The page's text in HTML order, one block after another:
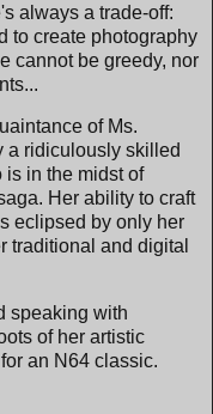
always a trade-off:
to create photography
cannot be greedy, nor
of Ms.
a ridiculously skilled
is in the midst of
Her ability to craft
eclipsed by only her
traditional and digital
speaking with
of her artistic
an N64 classic.